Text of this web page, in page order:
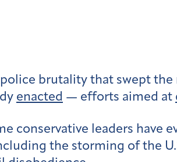
brutality that swept
enacted — efforts aimed at
conservative leaders have
the storming of the